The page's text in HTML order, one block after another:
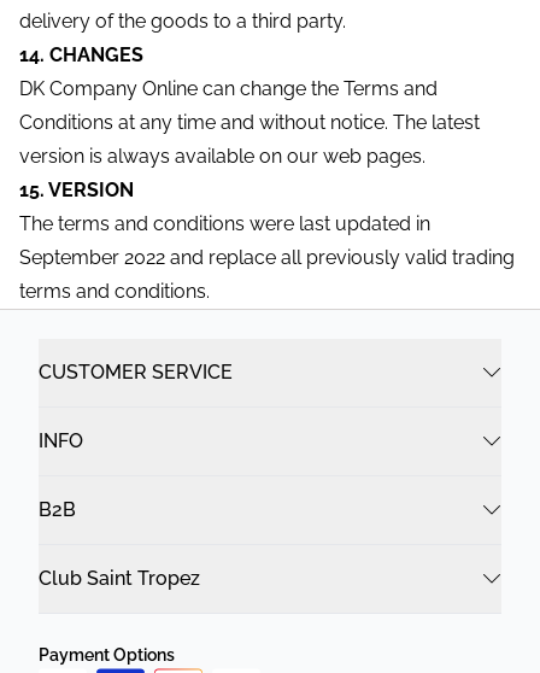
delivery of the goods to a third party.
14. CHANGES
DK Company Online can change the Terms and
Conditions at any time and without notice. The latest
version is always available on our web pages.
15. VERSION
The terms and conditions were last updated in
September 2022 and replace all previously valid trading
terms and conditions.
CUSTOMER SERVICE
INFO
B2B
Club Saint Tropez
Payment Options